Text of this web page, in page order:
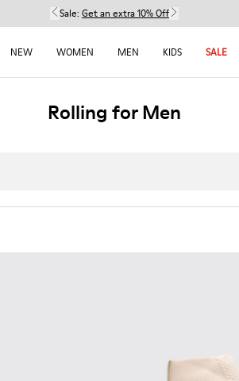
Sale: Get an extra 10% Off
NEW WOMEN MEN KIDS SALE
Rolling for Men